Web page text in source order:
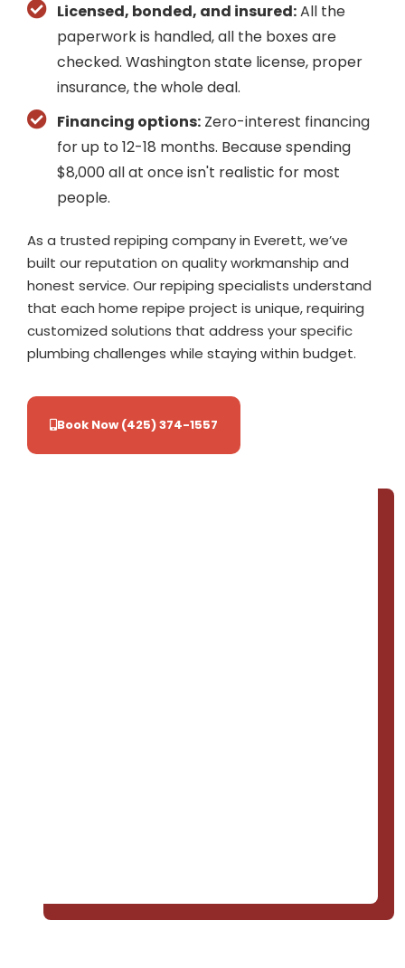
Licensed, bonded, and insured:All the
paperwork is handled, all the boxes are
checked. Washington state license, proper
insurance, the whole deal.
Financing options:Zero-interest financing
for up to 12-18 months. Because spending
$8,000 all at once isn't realistic for most
people.
As a trusted repiping company in Everett, we’ve
built our reputation on quality workmanship and
honest service. Our repiping specialists understand
that each home repipe project is unique, requiring
customized solutions that address your specific
plumbing challenges while staying within budget.
Book Now (425) 374-1557